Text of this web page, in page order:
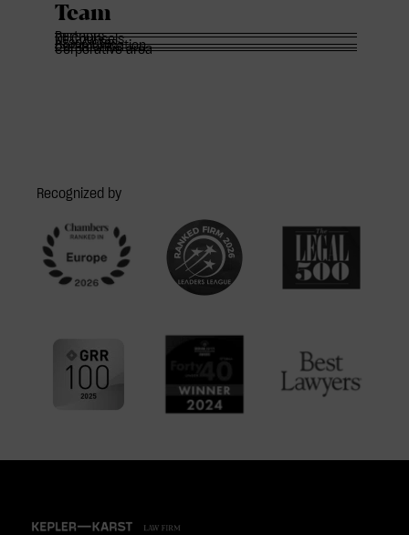
Team
Partners
Of Counsels
Associates
Communication
Corporative area
Recognized by